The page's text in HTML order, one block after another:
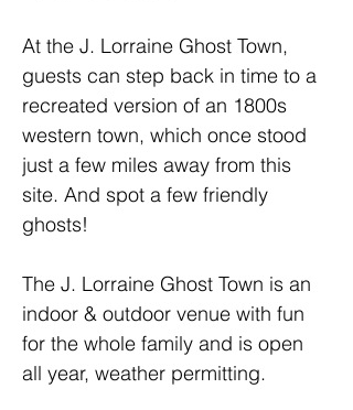
At the J. Lorraine Ghost Town,
guests can step back in time to a
recreated version of an 1800s
western town, which once stood
just a few miles away from this
site. And spot a few friendly
ghosts!
The J. Lorraine Ghost Town is an
indoor & outdoor venue with fun
for the whole family and is open
all year, weather permitting.